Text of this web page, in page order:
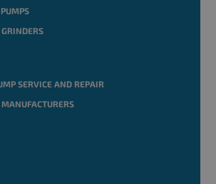
SERVICE AND REPAIR
MANUFACTURERS